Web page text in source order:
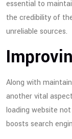
essential to
the credibility of
unreliable sources.
Along with
another vital
loading website
boosts search